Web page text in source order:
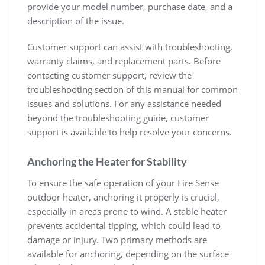
provide your model number, purchase date, and a
description of the issue.
Customer support can assist with troubleshooting,
warranty claims, and replacement parts. Before
contacting customer support, review the
troubleshooting section of this manual for common
issues and solutions. For any assistance needed
beyond the troubleshooting guide, customer
support is available to help resolve your concerns.
Anchoring the Heater for Stability
To ensure the safe operation of your Fire Sense
outdoor heater, anchoring it properly is crucial,
especially in areas prone to wind. A stable heater
prevents accidental tipping, which could lead to
damage or injury. Two primary methods are
available for anchoring, depending on the surface